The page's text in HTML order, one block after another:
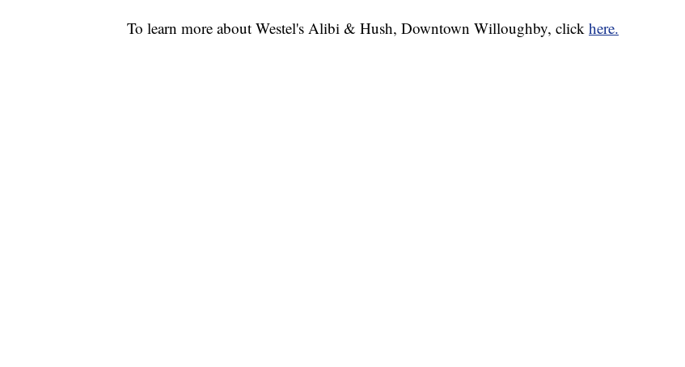
To learn more about Westel's Alibi & Hush, Downtown Willoughby, click here.